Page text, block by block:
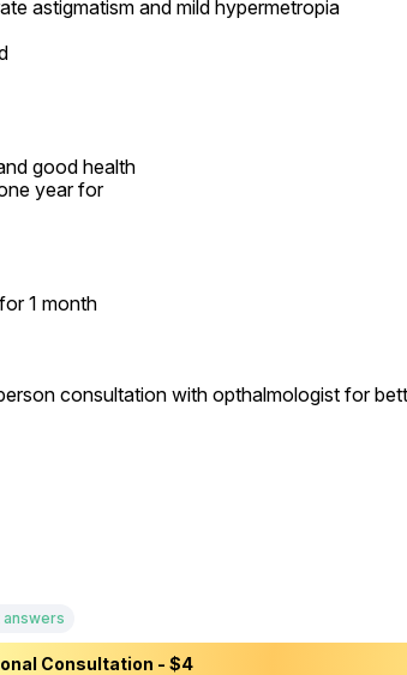
astigmatism and mild hypermetropia
good health
year for
1 month
consultation with opthalmologist for
Consultation - $4